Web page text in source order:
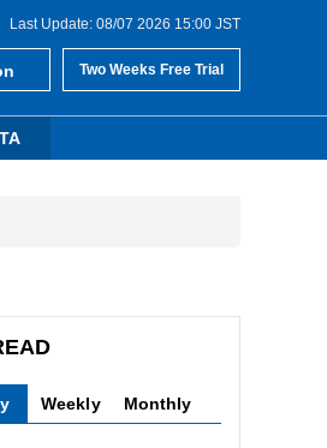
Last Update: 08/07 2026 15:00 JST
Two Weeks Free Trial
Weekly Monthly